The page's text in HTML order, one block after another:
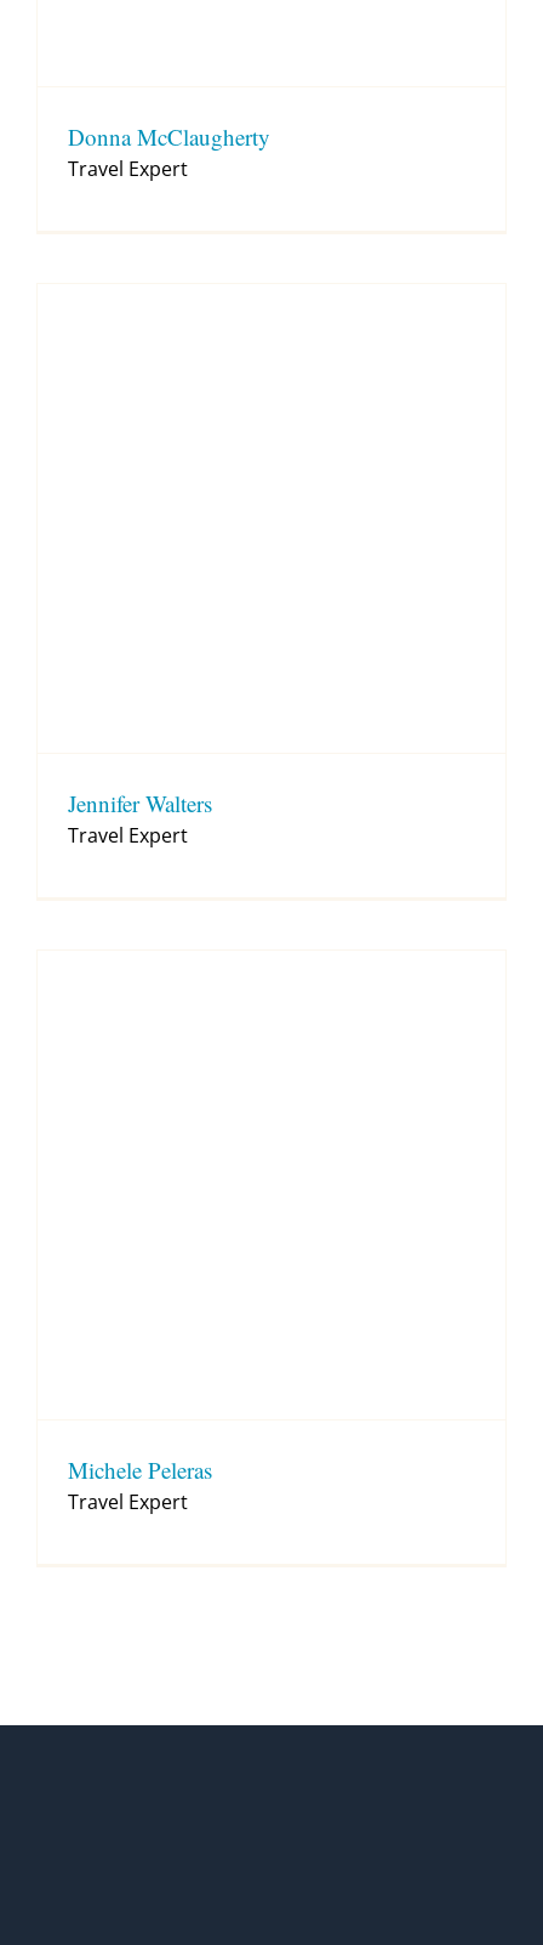
Donna McClaugherty
Travel Expert
Jennifer Walters
Travel Expert
Michele Peleras
Travel Expert